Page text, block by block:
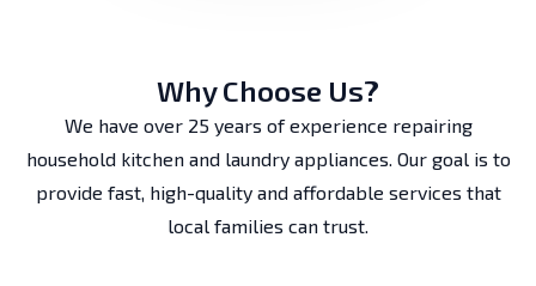
Why Choose Us?
We have over 25 years of experience repairing
household kitchen and laundry appliances. Our goal is to
provide fast, high-quality and affordable services that
local families can trust.